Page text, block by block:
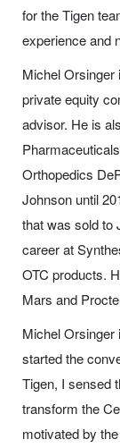
for the Tigen
experience and
Michel Orsinger
private equity
advisor. He is
Orthopedics
Johnson until
that was sold to
career at
OTC products.
Mars and
Michel Orsinger
started the
Tigen, I sensed
transform the
motivated by